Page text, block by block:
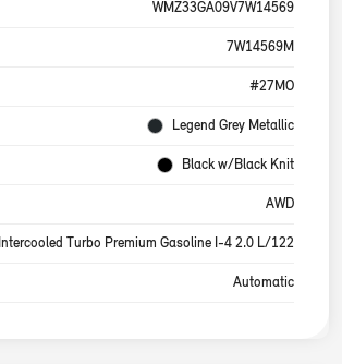
WMZ33GA09V7W14569
7W14569M
#27MO
Legend Grey Metallic
Black w/Black Knit
AWD
Intercooled Turbo Premium Gasoline I-4 2.0 L/122
Automatic